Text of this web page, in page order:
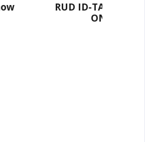
RUD Alpin Snow